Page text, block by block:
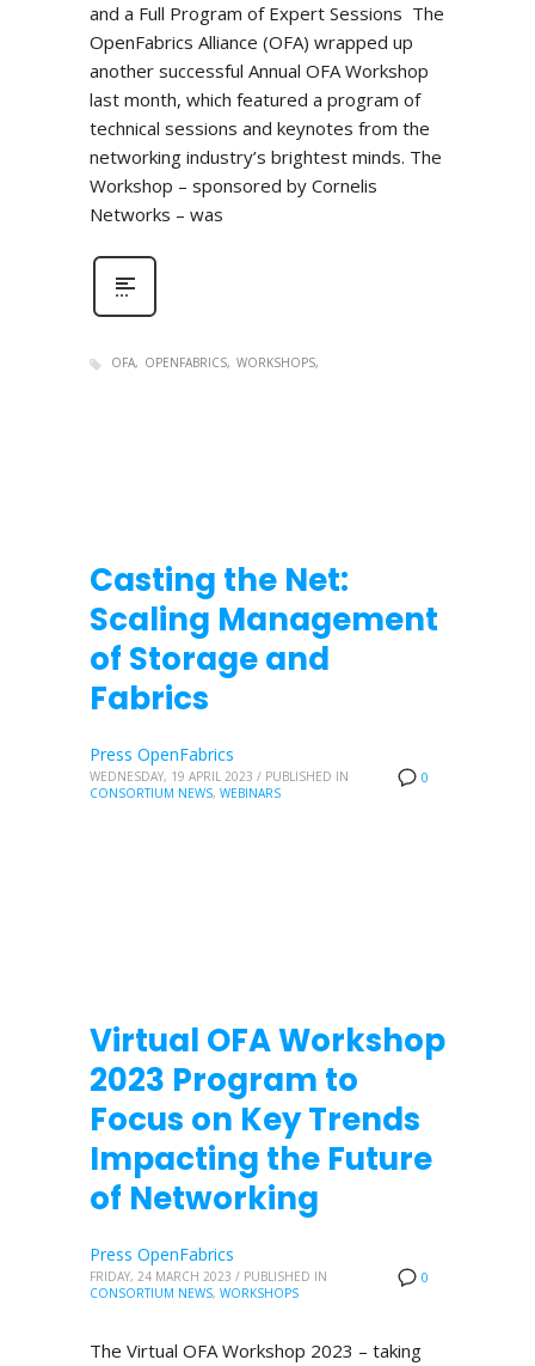
and a Full Program of Expert Sessions The
OpenFabrics Alliance (OFA) wrapped up
another successful Annual OFA Workshop
last month, which featured a program of
technical sessions and keynotes from the
networking industry’s brightest minds. The
Workshop – sponsored by Cornelis
Networks – was
OFA OPENFABRICS WORKSHOPS
Casting the Net:
Scaling Management
of Storage and
Fabrics
0
Press OpenFabrics
WEDNESDAY, 19 APRIL 2023 / PUBLISHED IN
CONSORTIUM NEWS, WEBINARS
Virtual OFA Workshop
2023 Program to
Focus on Key Trends
Impacting the Future
of Networking
0
Press OpenFabrics
FRIDAY, 24 MARCH 2023 / PUBLISHED IN
CONSORTIUM NEWS, WORKSHOPS
The Virtual OFA Workshop 2023 – taking